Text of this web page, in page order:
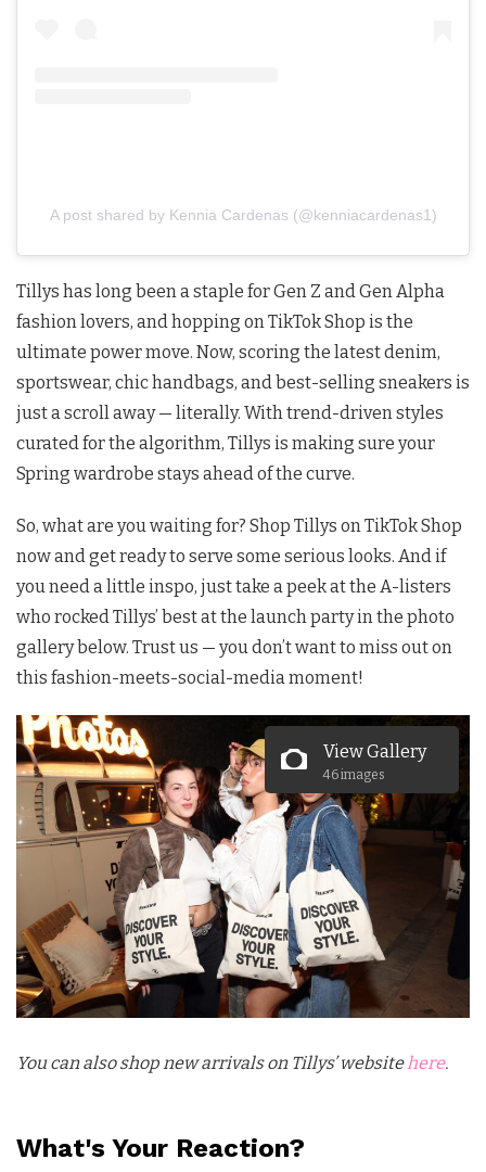
A post shared by Kennia Cardenas (@kenniacardenas1)
Tillys has long been a staple for Gen Z and Gen Alpha
fashion lovers, and hopping on TikTok Shop is the
ultimate power move. Now, scoring the latest denim,
sportswear, chic handbags, and best-selling sneakers is
just a scroll away — literally. With trend-driven styles
curated for the algorithm, Tillys is making sure your
Spring wardrobe stays ahead of the curve.
So, what are you waiting for? Shop Tillys on TikTok Shop
now and get ready to serve some serious looks. And if
you need a little inspo, just take a peek at the A-listers
who rocked Tillys’ best at the launch party in the photo
gallery below. Trust us — you don’t want to miss out on
this fashion-meets-social-media moment!
View Gallery
46 images
You can also shop new arrivals on Tillys’ websitehere.
What's Your Reaction?